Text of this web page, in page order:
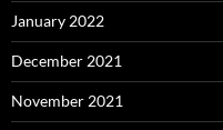
January 2022
December 2021
November 2021